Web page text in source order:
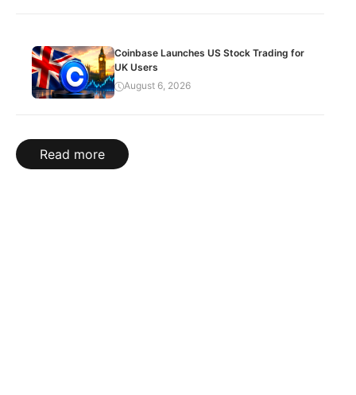
Coinbase Launches US Stock Trading for
UK Users
August 6, 2026
Read more